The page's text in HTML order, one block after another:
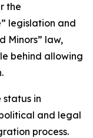
the
legislation and
Minors” law,
behind allowing
in
and legal
process.